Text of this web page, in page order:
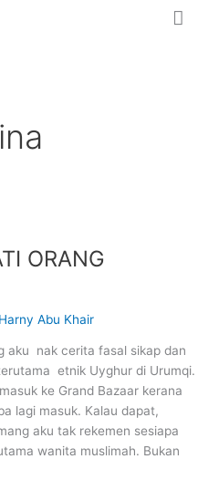
ORANG
Harny Abu Khair
aku nak cerita fasal sikap dan
etnik Uyghur di Urumqi.
ke Grand Bazaar kerana
lagi masuk. Kalau dapat,
aku tak rekemen sesiapa
wanita muslimah. Bukan